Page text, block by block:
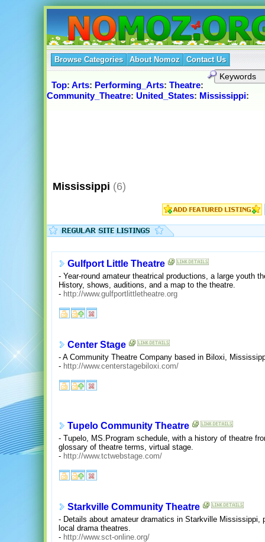
Browse Categories About Nomoz Contact Us
Top: Arts: Performing_Arts: Theatre:
Community_Theatre: United_States: Mississippi:
Mississippi (6)
Gulfport Little Theatre
- Year-round amateur theatrical productions, a large youth
History, shows, auditions, and a map to the theatre.
- http://www.gulfportlittletheatre.org
Center Stage
- A Community Theatre Company based in Biloxi,
- http://www.centerstagebiloxi.com/
Tupelo Community Theatre
- Tupelo, MS.Program schedule, with a history of theatre
glossary of theatre terms, virtual stage.
- http://www.tctwebstage.com/
Starkville Community Theatre
- Details about amateur dramatics in Starkville Mississippi,
local drama theatres.
- http://www.sct-online.org/